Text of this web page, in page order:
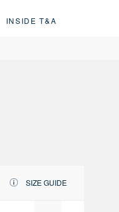
INSIDE T&A
SIZE GUIDE